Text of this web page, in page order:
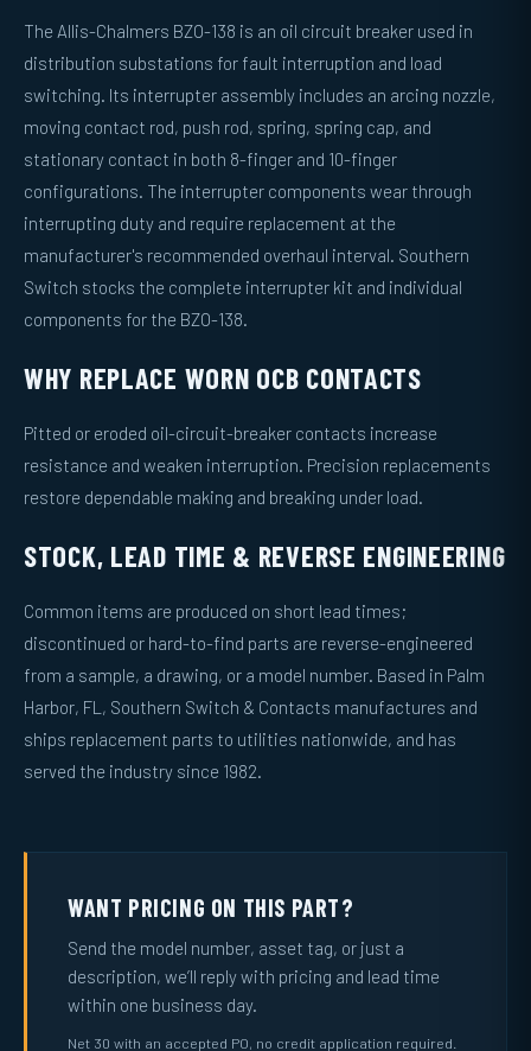
The Allis-Chalmers BZO-138 is an oil circuit breaker used in
distribution substations for fault interruption and load
switching. Its interrupter assembly includes an arcing nozzle,
moving contact rod, push rod, spring, spring cap, and
stationary contact in both 8-finger and 10-finger
configurations. The interrupter components wear through
interrupting duty and require replacement at the
manufacturer's recommended overhaul interval. Southern
Switch stocks the complete interrupter kit and individual
components for the BZO-138.
WHY REPLACE WORN OCB CONTACTS
Pitted or eroded oil-circuit-breaker contacts increase
resistance and weaken interruption. Precision replacements
restore dependable making and breaking under load.
STOCK, LEAD TIME & REVERSE ENGINEERING
Common items are produced on short lead times;
discontinued or hard-to-find parts are reverse-engineered
from a sample, a drawing, or a model number. Based in Palm
Harbor, FL, Southern Switch & Contacts manufactures and
ships replacement parts to utilities nationwide, and has
served the industry since 1982.
WANT PRICING ON THIS PART?
Send the model number, asset tag, or just a
description, we’ll reply with pricing and lead time
within one business day.
Net 30 with an accepted PO, no credit application required.